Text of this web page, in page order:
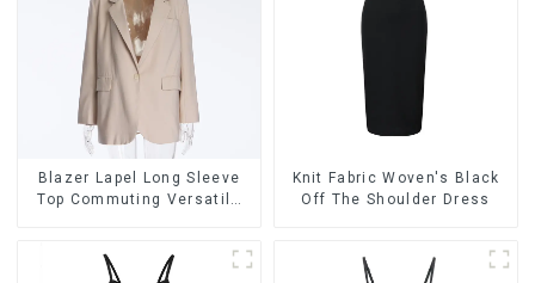
Blazer Lapel Long Sleeve
Top Commuting Versatile
Knit Fabric Woven's Black
Off The Shoulder Dress